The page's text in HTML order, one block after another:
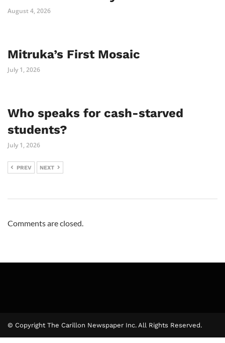
August 4, 2026
Mitruka’s First Mosaic
July 1, 2026
Who speaks for cash-starved
students?
July 1, 2026
PREV NEXT
Comments are closed.
© Copyright The Carillon Newspaper Inc. All Rights Reserved.